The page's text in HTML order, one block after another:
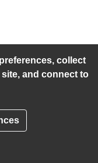
collect
and connect to